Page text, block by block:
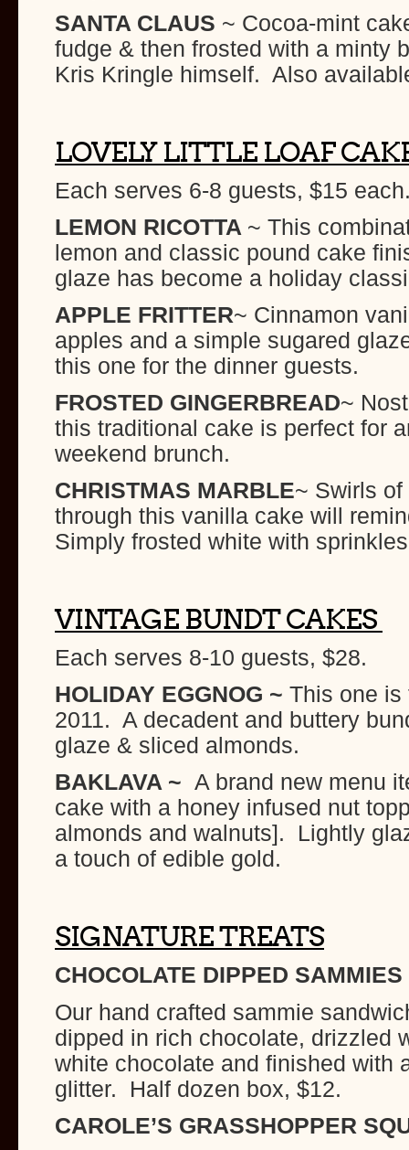
SANTA CLAUS ~ Cocoa-mint
fudge & then frosted with a minty
Kris Kringle himself. Also
LOVELY LITTLE LOAF
Each serves 6-8 guests, $15
LEMON RICOTTA ~ This
lemon and classic pound cake
glaze has become a holiday
APPLE FRITTER~ Cinnamon
apples and a simple sugared
this one for the dinner guests.
FROSTED GINGERBREAD~
this traditional cake is perfect for
weekend brunch.
CHRISTMAS MARBLE~ Swirls of
through this vanilla cake will
Simply frosted white with
VINTAGE BUNDT CAKES
Each serves 8-10 guests, $28.
HOLIDAY EGGNOG ~ This one is
2011. A decadent and buttery
glaze & sliced almonds.
BAKLAVA ~ A brand new menu
cake with a honey infused nut
almonds and walnuts]. Lightly
a touch of edible gold.
SIGNATURE TREATS
CHOCOLATE DIPPED SAMMIES
Our hand crafted sammie
dipped in rich chocolate, drizzled
white chocolate and finished with
glitter. Half dozen box, $12.
CAROLE’S GRASSHOPPER